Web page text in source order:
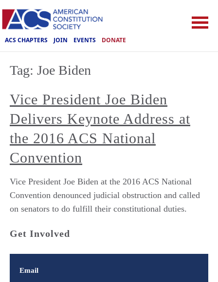
ACS CHAPTERS JOIN EVENTS DONATE
Tag: Joe Biden
Vice President Joe Biden
Delivers Keynote Address at
the 2016 ACS National
Convention
Vice President Joe Biden at the 2016 ACS National
Convention denounced judicial obstruction and called
on senators to do fulfill their constitutional duties.
Get Involved
Email